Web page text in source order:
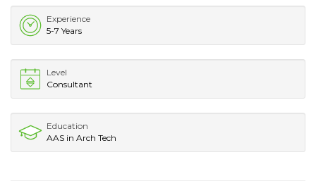
Experience
5-7 Years
Level
Consultant
Education
AAS in Arch Tech